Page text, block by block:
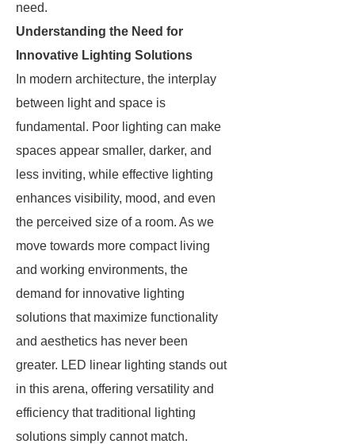
need.
Understanding the Need for
Innovative Lighting Solutions
In modern architecture, the interplay
between light and space is
fundamental. Poor lighting can make
spaces appear smaller, darker, and
less inviting, while effective lighting
enhances visibility, mood, and even
the perceived size of a room. As we
move towards more compact living
and working environments, the
demand for innovative lighting
solutions that maximize functionality
and aesthetics has never been
greater. LED linear lighting stands out
in this arena, offering versatility and
efficiency that traditional lighting
solutions simply cannot match.